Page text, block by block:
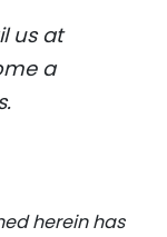
us at
a
herein has